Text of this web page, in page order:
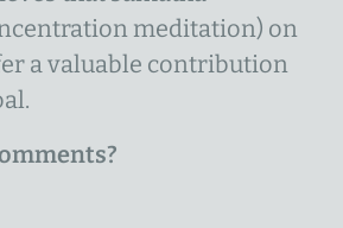
meditation) on
a valuable contribution